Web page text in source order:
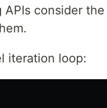
APIs consider
iteration loop: